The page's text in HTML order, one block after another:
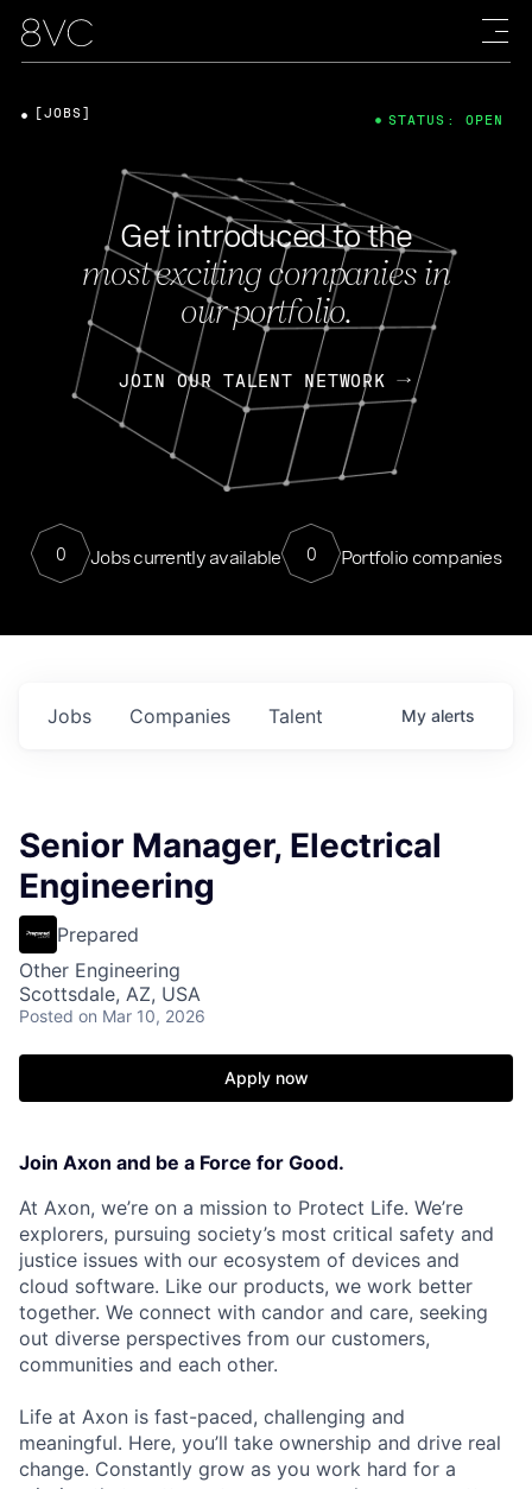
Get introduced to the
most exciting companies in
our portfolio.
JOIN OUR TALENT NETWORK
0 Jobs currently available 0 Portfolio companies
[JOBS] STATUS: OPEN
Jobs Companies Talent My alerts
Senior Manager, Electrical
Engineering
Prepared
Other Engineering
Scottsdale, AZ, USA
Posted on Mar 10, 2026
Apply now
Join Axon and be a Force for Good.
At Axon, we’re on a mission to Protect Life. We’re
explorers, pursuing society’s most critical safety and
justice issues with our ecosystem of devices and
cloud software. Like our products, we work better
together. We connect with candor and care, seeking
out diverse perspectives from our customers,
communities and each other.
Life at Axon is fast-paced, challenging and
meaningful. Here, you’ll take ownership and drive real
change. Constantly grow as you work hard for a